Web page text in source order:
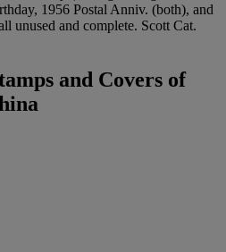
1956 Postal Anniv. (both), and
unused and complete. Scott Cat.
and Covers of